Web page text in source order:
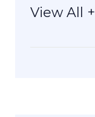
View All +